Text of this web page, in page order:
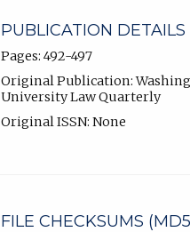
PUBLICATION DETAILS
Pages: 492-497
Original Publication:
University Law Quarterly
Original ISSN: None
FILE CHECKSUMS